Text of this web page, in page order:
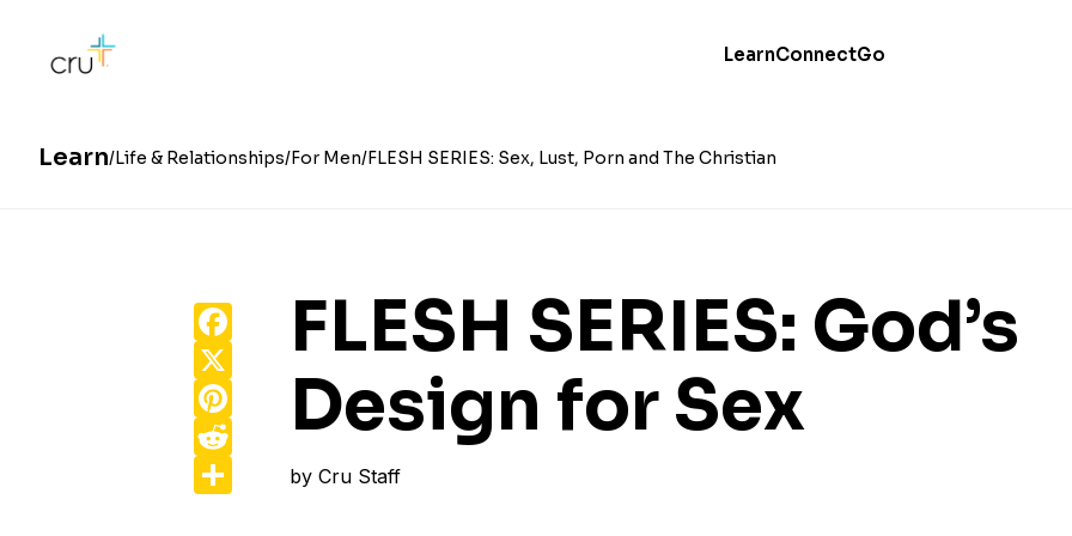
LearnConnectGo
Learn Life & Relationships For Men FLESH SERIES: Sex, Lust, Porn and The Christian
FLESH SERIES: God’s
Design for Sex
by Cru Staff
Facebook
Pinterest